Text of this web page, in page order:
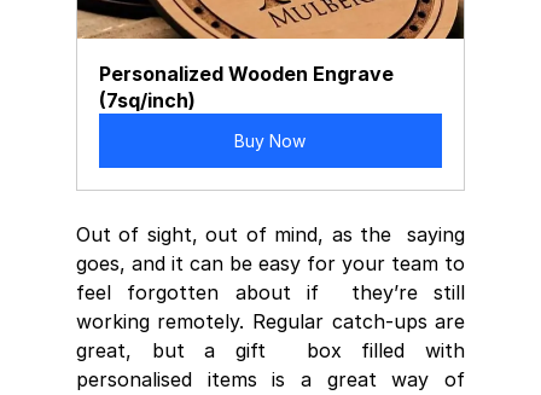
Personalized Wooden Engrave
(7sq/inch)
Buy Now
Out of sight, out of mind, as the  saying
goes, and it can be easy for your team to
feel forgotten about if  they’re still
working remotely. Regular catch-ups are
great, but a gift  box filled with
personalised items is a great way of